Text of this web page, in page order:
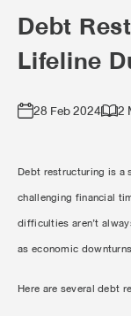
Debt
Lifeline
28 Feb 2024 2
Debt restructuring is a
challenging financial
difficulties aren’t
as economic
Here are several debt